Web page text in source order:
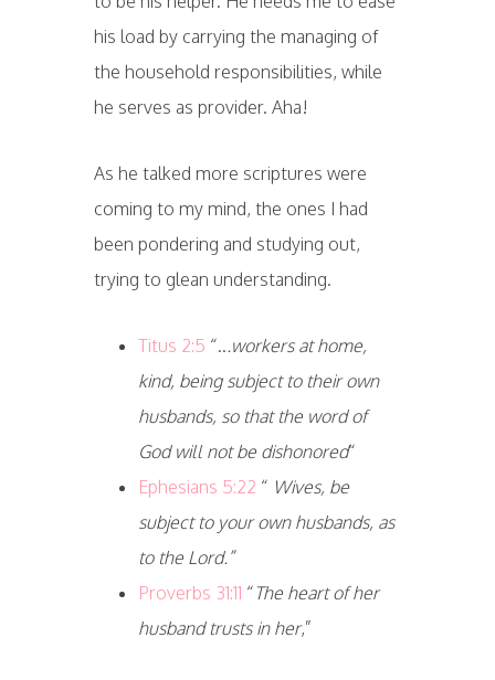
his load by carrying the managing of
the household responsibilities, while
he serves as provider. Aha!
As he talked more scriptures were
coming to my mind, the ones I had
been pondering and studying out,
trying to glean understanding.
Titus 2:5 “...workers at home,
kind, being subject to their own
husbands, so that the word of
God will not be dishonored“
Ephesians 5:22 “ Wives, be
subject to your own husbands, as
to the Lord.”
Proverbs 31:11 “ The heart of her
husband trusts in her,”